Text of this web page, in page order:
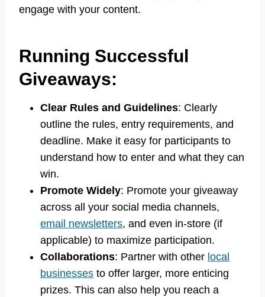
engage with your content.
Running Successful
Giveaways:
Clear Rules and Guidelines: Clearly
outline the rules, entry requirements, and
deadline. Make it easy for participants to
understand how to enter and what they can
win.
Promote Widely: Promote your giveaway
across all your social media channels,
email newsletters, and even in-store (if
applicable) to maximize participation.
Collaborations: Partner with other local
businesses to offer larger, more enticing
prizes. This can also help you reach a